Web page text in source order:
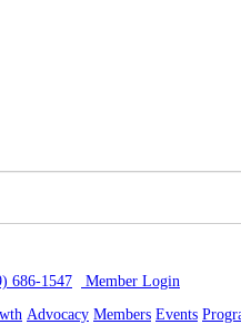
686-1547 Member Login
Advocacy Members Events